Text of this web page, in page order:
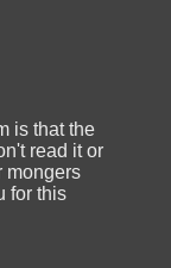
is that the
read it or
mongers
for this